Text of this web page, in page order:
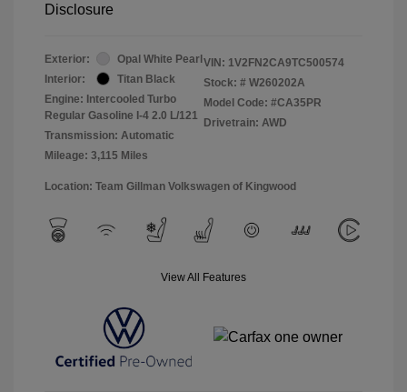
Disclosure
Exterior:
Opal White Pearl
Interior:
Titan Black
Engine: Intercooled Turbo
Regular Gasoline I-4 2.0 L/121
Transmission: Automatic
Mileage: 3,115 Miles
VIN: 1V2FN2CA9TC500574
Stock: # W260202A
Model Code: #CA35PR
Drivetrain: AWD
Location: Team Gillman Volkswagen of Kingwood
View All Features